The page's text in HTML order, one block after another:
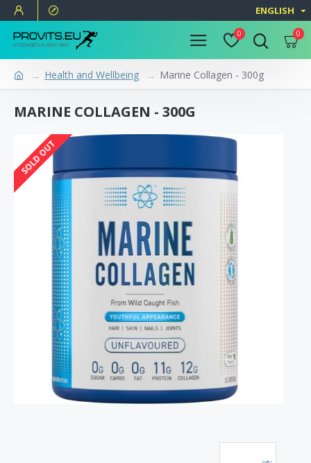
ENGLISH
0 0
Health and Wellbeing Marine Collagen - 300g
MARINE COLLAGEN - 300G
SOLD OUT